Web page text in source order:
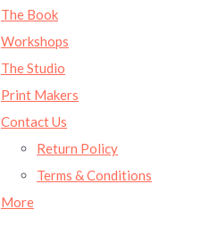
The Book
Workshops
The Studio
Print Makers
Contact Us
Return Policy
Terms & Conditions
More